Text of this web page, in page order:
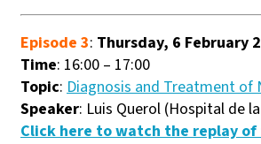
Episode 3: Thursday, 6 February
Time: 16:00 – 17:00
Topic: Diagnosis and Treatment of
Speaker: Luis Querol (Hospital de
Click here to watch the replay